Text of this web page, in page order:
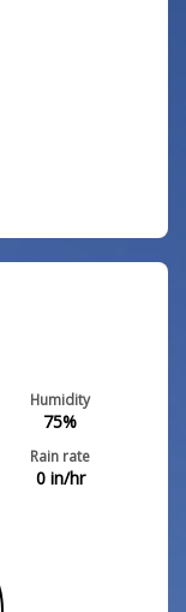
Humidity
75%
Rain rate
0in/hr